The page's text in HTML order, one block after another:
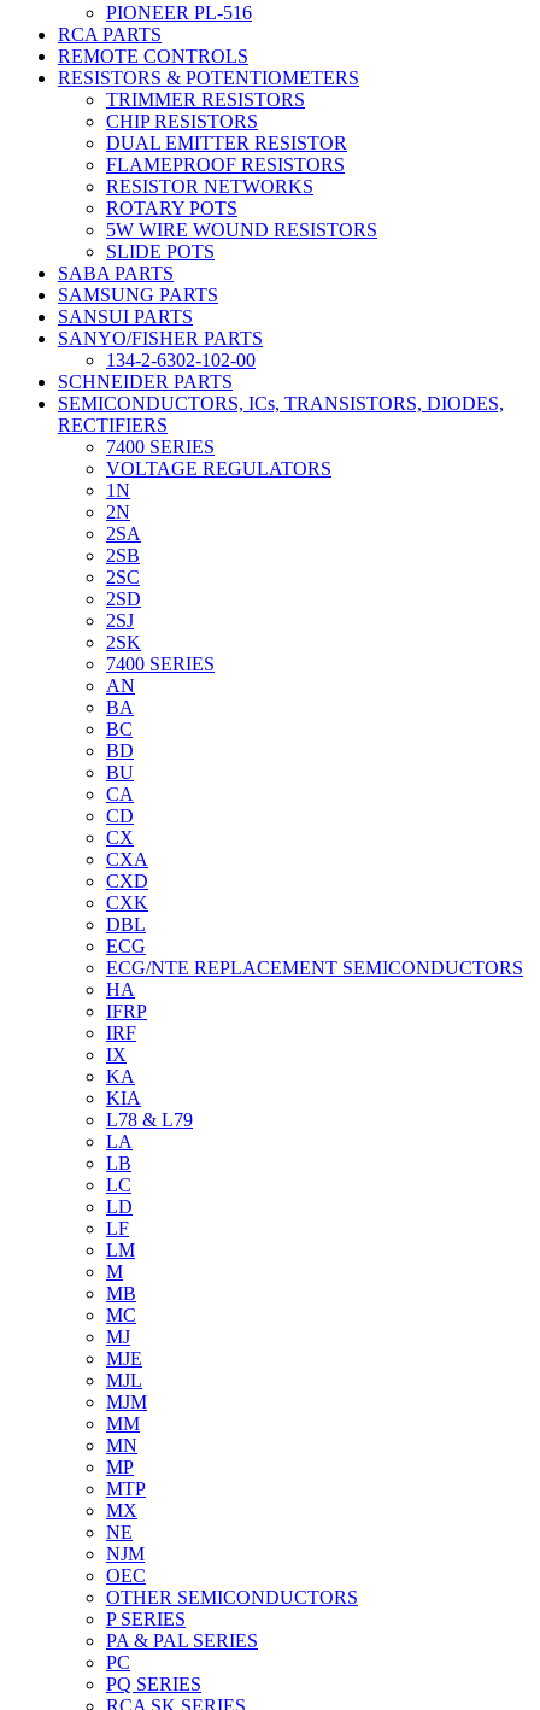
PIONEER PL-516
RCA PARTS
REMOTE CONTROLS
RESISTORS & POTENTIOMETERS
TRIMMER RESISTORS
CHIP RESISTORS
DUAL EMITTER RESISTOR
FLAMEPROOF RESISTORS
RESISTOR NETWORKS
ROTARY POTS
5W WIRE WOUND RESISTORS
SLIDE POTS
SABA PARTS
SAMSUNG PARTS
SANSUI PARTS
SANYO/FISHER PARTS
134-2-6302-102-00
SCHNEIDER PARTS
SEMICONDUCTORS, ICs, TRANSISTORS, DIODES,
RECTIFIERS
7400 SERIES
VOLTAGE REGULATORS
1N
2N
2SA
2SB
2SC
2SD
2SJ
2SK
7400 SERIES
AN
BA
BC
BD
BU
CA
CD
CX
CXA
CXD
CXK
DBL
ECG
ECG/NTE REPLACEMENT SEMICONDUCTORS
HA
IFRP
IRF
IX
KA
KIA
L78 & L79
LA
LB
LC
LD
LF
LM
M
MB
MC
MJ
MJE
MJL
MJM
MM
MN
MP
MTP
MX
NE
NJM
OEC
OTHER SEMICONDUCTORS
P SERIES
PA & PAL SERIES
PC
PQ SERIES
RCA SK SERIES